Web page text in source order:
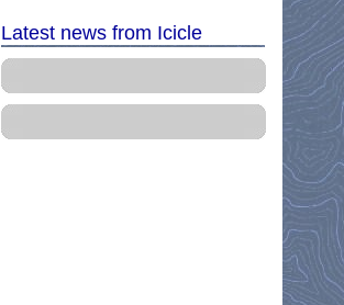
Latest news from Icicle